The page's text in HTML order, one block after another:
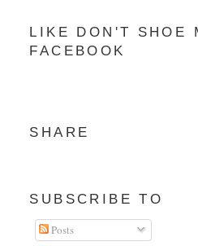
LIKE DON'T SHOE
FACEBOOK
SHARE
SUBSCRIBE TO
Posts